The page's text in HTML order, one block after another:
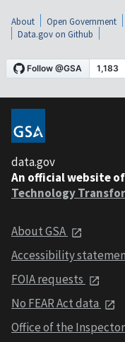
About Open Government
Data.gov on Github
data.gov
An official website
Technology
About GSA
Accessibility
FOIA requests
No FEAR Act data
Office of the